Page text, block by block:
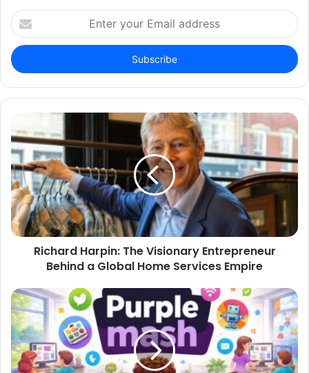
Enter
your
Email
address
Richard Harpin: The Visionary Entrepreneur
Behind a Global Home Services Empire